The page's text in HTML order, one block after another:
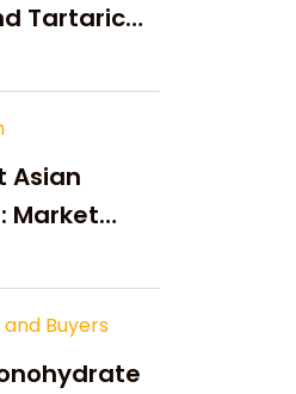
Tartaric
Asian
Market
Buyers